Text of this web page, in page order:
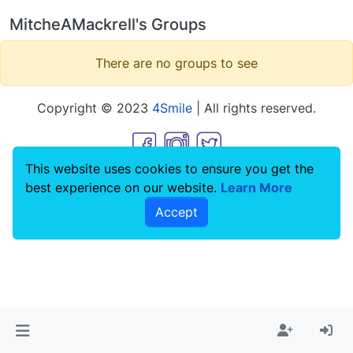
MitcheAMackrell's Groups
There are no groups to see
Copyright © 2023 4Smile | All rights reserved.
This website uses cookies to ensure you get the
best experience on our website. Learn More
Accept